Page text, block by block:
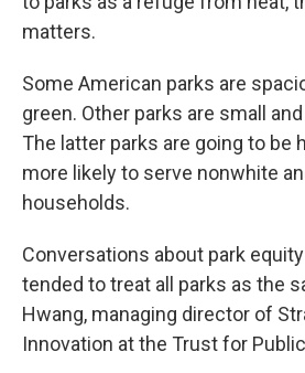
matters.
Some American parks are
green. Other parks are small
The latter parks are going to be
more likely to serve nonwhite
households.
Conversations about park
tended to treat all parks as the
Hwang, managing director of
Innovation at the Trust for